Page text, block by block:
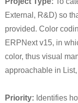
External, R&D) so
provided. Color
ERPNext v15, in
color, thus visual
approachable in
Priority: Identifies